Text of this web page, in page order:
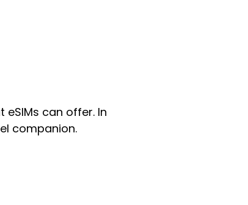
can offer. In
companion.